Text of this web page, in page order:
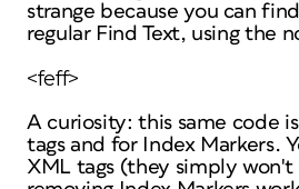
strange because you can
regularFind Text, using the
<feff>
A curiosity: this same code
tags and for Index Markers.
XML tags (they simply